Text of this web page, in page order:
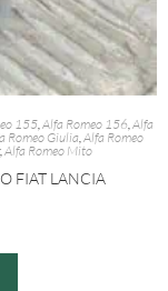
155,Alfa Romeo 156,Alfa
Romeo Giulia,Alfa Romeo
,Alfa Romeo Mito
FIAT LANCIA